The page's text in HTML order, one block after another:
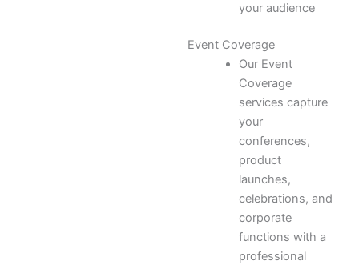
your audience
Event Coverage
Our Event
Coverage
services capture
your
conferences,
product
launches,
celebrations, and
corporate
functions with a
professional